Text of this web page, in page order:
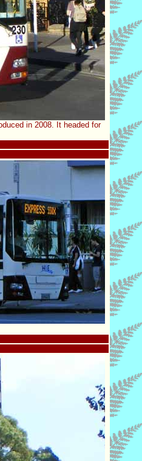
in 2008. It headed for